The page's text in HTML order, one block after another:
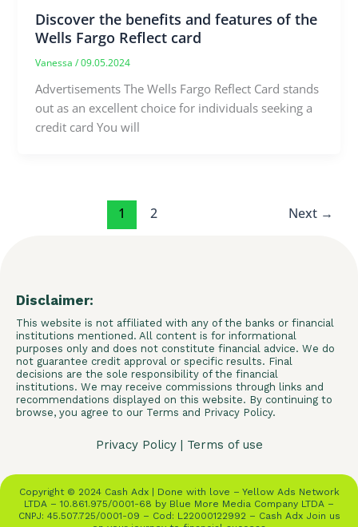
Discover the benefits and features of the
Wells Fargo Reflect card
Vanessa/09.05.2024
Advertisements The Wells Fargo Reflect Card stands
out as an excellent choice for individuals seeking a
credit card You will
1 2 Next →
Disclaimer:
This website is not affiliated with any of the banks or financial
institutions mentioned. All content is for informational
purposes only and does not constitute financial advice. We do
not guarantee credit approval or specific results. Final
decisions are the sole responsibility of the financial
institutions. We may receive commissions through links and
recommendations displayed on this website. By continuing to
browse, you agree to our Terms and Privacy Policy.
Privacy Policy| Terms of use
Copyright © 2024 Cash Adx | Done with love – Yellow Ads Network
LTDA – 10.861.975/0001-68 by Blue More Media Company LTDA –
CNPJ: 45.507.725/0001-09 – Cod: L22000122992 – Cash Adx Join us